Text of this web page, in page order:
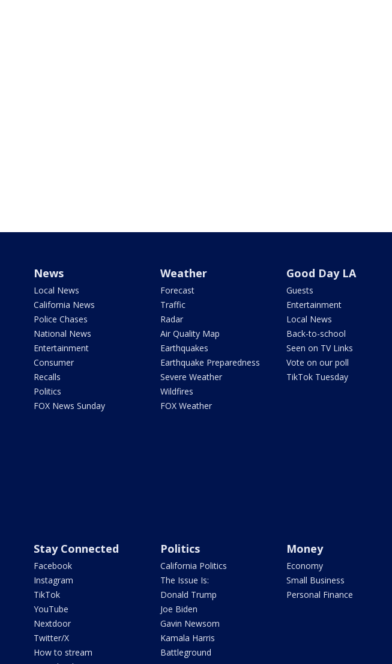
News
Local News
California News
Police Chases
National News
Entertainment
Consumer
Recalls
Politics
FOX News Sunday
Weather
Forecast
Traffic
Radar
Air Quality Map
Earthquakes
Earthquake Preparedness
Severe Weather
Wildfires
FOX Weather
Good Day LA
Guests
Entertainment
Local News
Back-to-school
Seen on TV Links
Vote on our poll
TikTok Tuesday
Stay Connected
Facebook
Instagram
TikTok
YouTube
Nextdoor
Twitter/X
How to stream
Politics
California Politics
The Issue Is:
Donald Trump
Joe Biden
Gavin Newsom
Kamala Harris
Battleground
Money
Economy
Small Business
Personal Finance